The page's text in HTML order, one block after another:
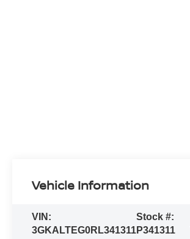
Vehicle Information
VIN:
3GKALTEG0RL341311
Stock #:
P341311